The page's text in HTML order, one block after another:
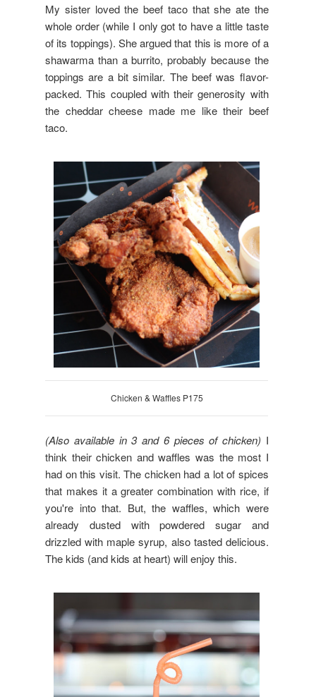
My sister loved the beef taco that she ate the
whole order (while I only got to have a little taste
of its toppings). She argued that this is more of a
shawarma than a burrito, probably because the
toppings are a bit similar. The beef was flavor-
packed. This coupled with their generosity with
the cheddar cheese made me like their beef
taco.
Chicken & Waffles P175
(Also available in 3 and 6 pieces of chicken) I
think their chicken and waffles was the most I
had on this visit. The chicken had a lot of spices
that makes it a greater combination with rice, if
you're into that. But, the waffles, which were
already dusted with powdered sugar and
drizzled with maple syrup, also tasted delicious.
The kids (and kids at heart) will enjoy this.